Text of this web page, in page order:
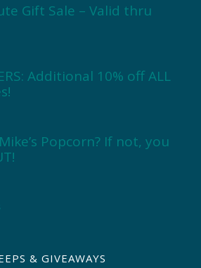
Gift Sale – Valid thru
Additional 10% off ALL
Popcorn? If not, you
& GIVEAWAYS